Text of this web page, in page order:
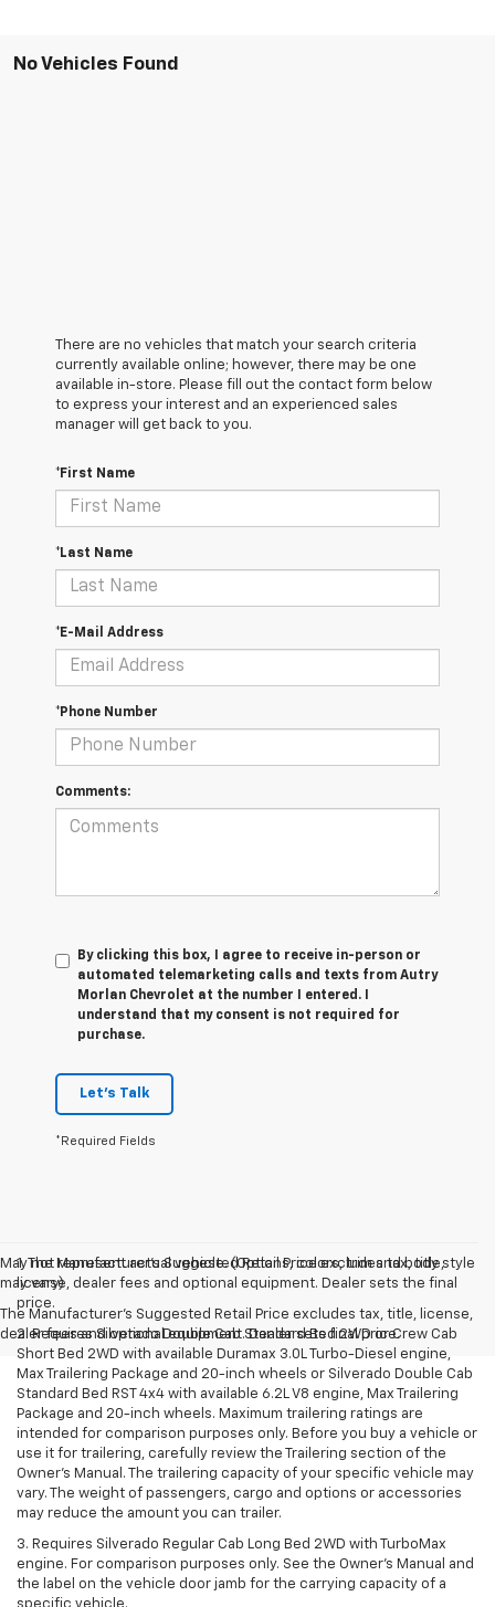
No Vehicles Found
There are no vehicles that match your search criteria
currently available online; however, there may be one
available in-store. Please fill out the contact form below
to express your interest and an experienced sales
manager will get back to you.
*First Name
*Last Name
*E-Mail Address
*Phone Number
Comments:
By clicking this box, I agree to receive in-person or
automated telemarketing calls and texts from Autry
Morlan Chevrolet at the number I entered. I
understand that my consent is not required for
purchase.
Let's Talk
*Required Fields
May not represent actual vehicle. (Options, colors, trim and body style
may vary)
The Manufacturer's Suggested Retail Price excludes tax, title, license,
dealer fees and optional equipment. Dealer sets final price.
1. The Manufacturer’s Suggested Retail Price excludes tax, title,
license, dealer fees and optional equipment. Dealer sets the final
price.
2. Requires Silverado Double Cab Standard Bed 2WD or Crew Cab
Short Bed 2WD with available Duramax 3.0L Turbo-Diesel engine,
Max Trailering Package and 20-inch wheels or Silverado Double Cab
Standard Bed RST 4x4 with available 6.2L V8 engine, Max Trailering
Package and 20-inch wheels. Maximum trailering ratings are
intended for comparison purposes only. Before you buy a vehicle or
use it for trailering, carefully review the Trailering section of the
Owner’s Manual. The trailering capacity of your specific vehicle may
vary. The weight of passengers, cargo and options or accessories
may reduce the amount you can trailer.
3. Requires Silverado Regular Cab Long Bed 2WD with TurboMax
engine. For comparison purposes only. See the Owner’s Manual and
the label on the vehicle door jamb for the carrying capacity of a
specific vehicle.